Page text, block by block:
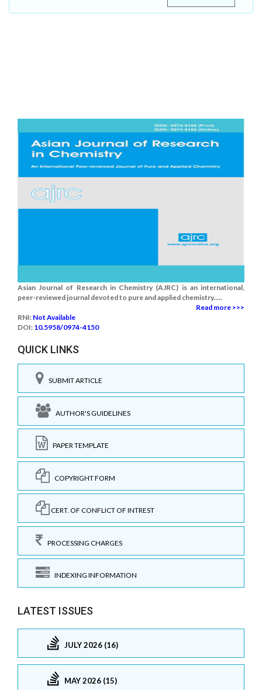
Asian Journal of Research in Chemistry (AJRC) is an international,
peer-reviewed journal devoted to pure and applied chemistry.....
Read more >>>
RNI: Not Available
DOI: 10.5958/0974-4150
QUICK LINKS
SUBMIT ARTICLE
AUTHOR'S GUIDELINES
PAPER TEMPLATE
COPYRIGHT FORM
CERT. OF CONFLICT OF INTREST
PROCESSING CHARGES
INDEXING INFORMATION
LATEST ISSUES
JULY 2026 (16)
MAY 2026 (15)